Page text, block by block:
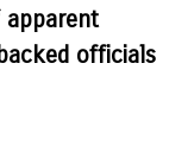
officials